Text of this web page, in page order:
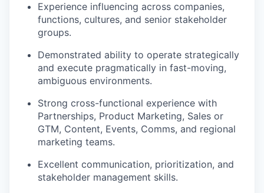
Experience influencing across companies,
functions, cultures, and senior stakeholder
groups.
Demonstrated ability to operate strategically
and execute pragmatically in fast-moving,
ambiguous environments.
Strong cross-functional experience with
Partnerships, Product Marketing, Sales or
GTM, Content, Events, Comms, and regional
marketing teams.
Excellent communication, prioritization, and
stakeholder management skills.